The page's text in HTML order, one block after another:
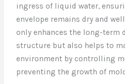
ingress of liquid water,
envelope remains dry and
only enhances the long-term
structure but also helps to
environment by controlling
preventing the growth of